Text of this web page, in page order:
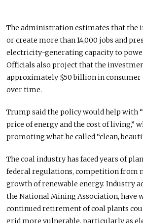
The administration estimates that
or create more than 14,000 jobs and
electricity-generating capacity to
Officials also project that the
approximately $50 billion in
over time.
Trump said the policy would help with
price of energy and the cost of living,”
promoting what he called “clean,
The coal industry has faced years of
federal regulations, competition from
growth of renewable energy. Industry
the National Mining Association, have
continued retirement of coal plants